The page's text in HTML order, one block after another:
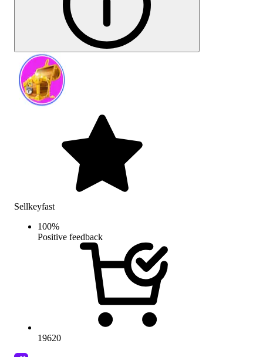
Sellkeyfast
100%
Positive feedback
19620